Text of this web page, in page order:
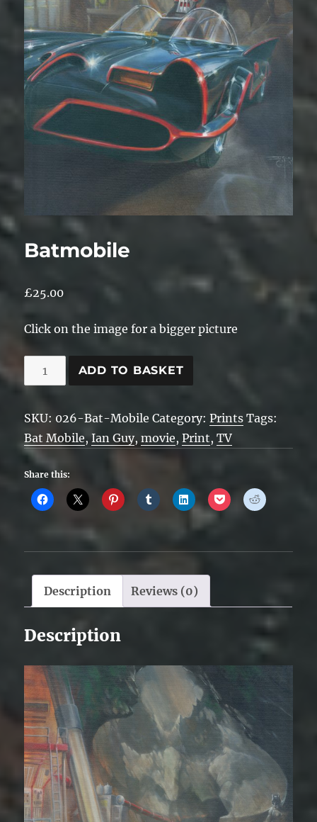
Batmobile
£25.00
Click on the image for a bigger picture
Batmobile
quantity
ADD TO BASKET
SKU: 026-Bat-Mobile Category:Prints Tags:
Bat Mobile,Ian Guy,movie,Print,TV
Share this:
Description Reviews (0)
Description